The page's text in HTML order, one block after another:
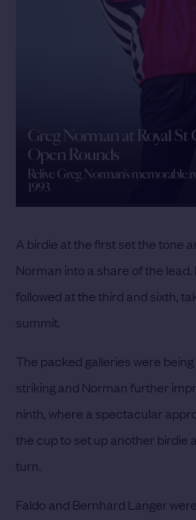
Greg Norman at Royal St
Open Rounds
Relive Greg Norman's memorable
1993
A birdie at the first set the tone
Norman into a share of the
followed at the third and sixth,
summit.
The packed galleries were
striking and Norman further
ninth, where a spectacular
the cup to set up another birdie
turn.
Faldo and Bernhard Langer